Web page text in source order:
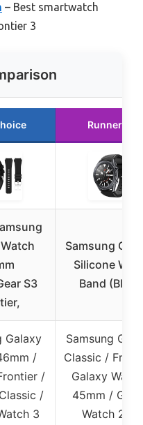
– Best smartwatch
3
Runner Up
S3
Samsung
Silicone
Band
Galaxy
/
/
/
3
Samsung
Classic /
Galaxy
45mm /
Watch 2018